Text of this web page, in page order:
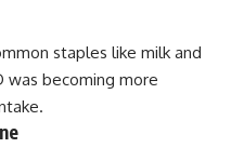
staples like milk and
was becoming more